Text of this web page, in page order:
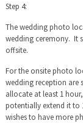
Step 4:
The wedding photo
wedding ceremony. It
offsite.
For the onsite photo
wedding reception are
allocate at least 1
potentially extend it to
wishes to have more